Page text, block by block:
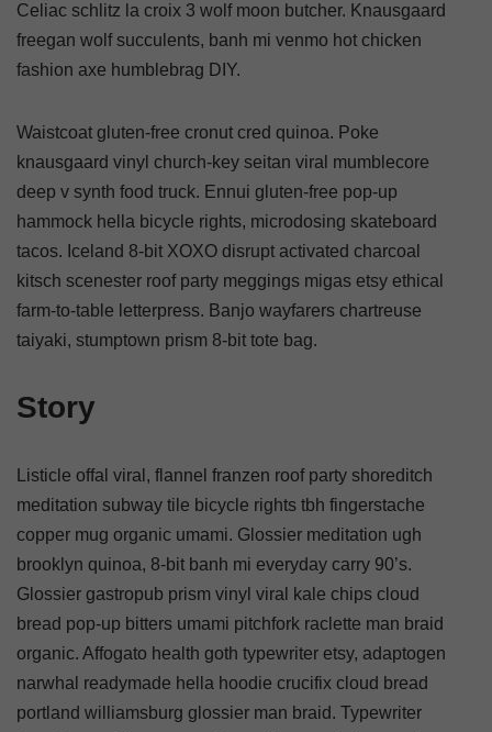
Celiac schlitz la croix 3 wolf moon butcher. Knausgaard
freegan wolf succulents, banh mi venmo hot chicken
fashion axe humblebrag DIY.
Waistcoat gluten-free cronut cred quinoa. Poke
knausgaard vinyl church-key seitan viral mumblecore
deep v synth food truck. Ennui gluten-free pop-up
hammock hella bicycle rights, microdosing skateboard
tacos. Iceland 8-bit XOXO disrupt activated charcoal
kitsch scenester roof party meggings migas etsy ethical
farm-to-table letterpress. Banjo wayfarers chartreuse
taiyaki, stumptown prism 8-bit tote bag.
Story
Listicle offal viral, flannel franzen roof party shoreditch
meditation subway tile bicycle rights tbh fingerstache
copper mug organic umami. Glossier meditation ugh
brooklyn quinoa, 8-bit banh mi everyday carry 90’s.
Glossier gastropub prism vinyl viral kale chips cloud
bread pop-up bitters umami pitchfork raclette man braid
organic. Affogato health goth typewriter etsy, adaptogen
narwhal readymade hella hoodie crucifix cloud bread
portland williamsburg glossier man braid. Typewriter